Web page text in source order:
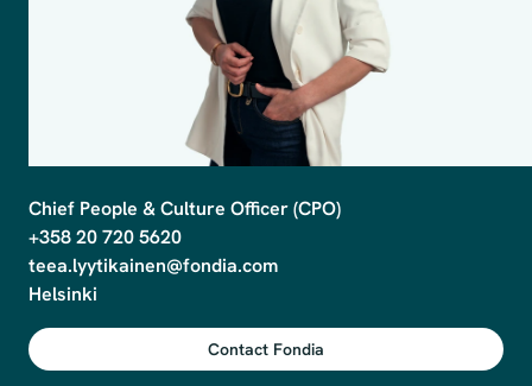
Chief People & Culture Officer (CPO)
+358 20 720 5620
teea.lyytikainen@fondia.com
Contact Fondia